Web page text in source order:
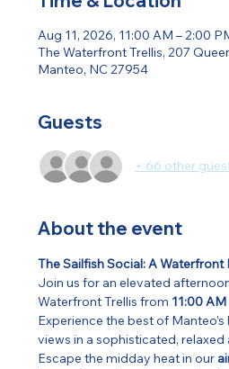
Aug 11, 2026, 11:00 AM – 2:00
The Waterfront Trellis, 207
Manteo, NC 27954
Guests
+ 66 other
About the event
The Sailfish Social: A
Join us for an elevated
Waterfront Trellis from 11:00
Experience the best of
views in a sophisticated,
Escape the midday heat in our